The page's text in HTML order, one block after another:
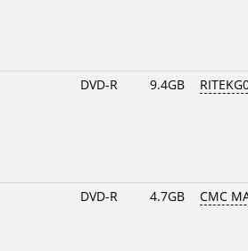
DVD-R 9.4GB
DVD-R 4.7GB CMC